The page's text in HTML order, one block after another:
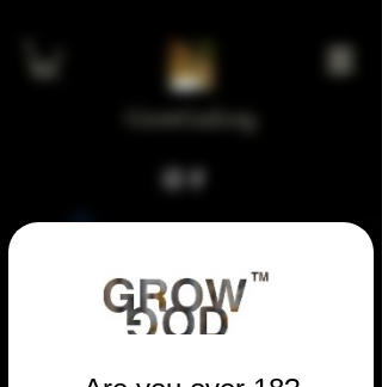
GrowGod.org
Check your internet and refresh
this page.
If that doesn’t work, contact us.